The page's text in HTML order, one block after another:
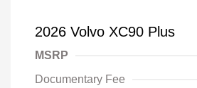
2026 Volvo XC90 Plus
MSRP
Documentary Fee